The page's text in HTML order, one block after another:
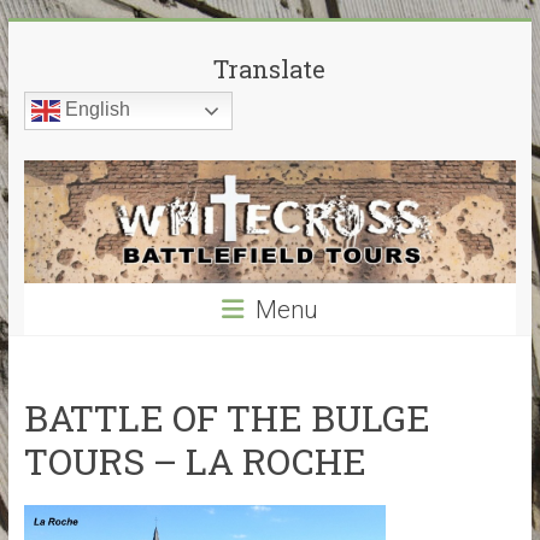
Skip
to
content
Cross
Battlefield
Tours
World
War
–
My
guided
cover
Translate
English
Menu
BATTLE OF THE BULGE
TOURS – LA ROCHE